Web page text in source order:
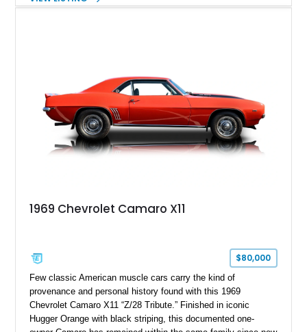
interior, it features a collection of performance-focused
this Camaro represents the classic American restomod
philosophy of combining vintage character with modern
performance.
1969 Chevrolet Camaro X11
$80,000
Few classic American muscle cars carry the kind of
provenance and personal history found with this 1969
Chevrolet Camaro X11 “Z/28 Tribute.” Finished in iconic
Hugger Orange with black striping, this documented one-